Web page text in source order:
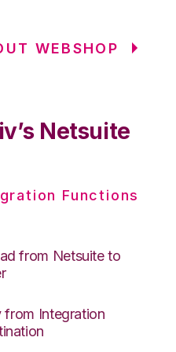
WEBSHOP
Netsuite
Functions
from Netsuite to
from Integration